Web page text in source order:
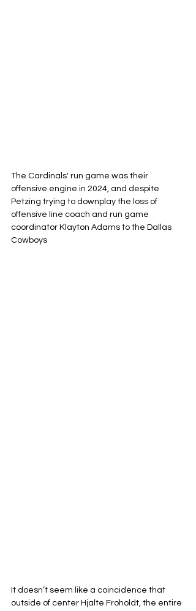
The Cardinals' run game was their
offensive engine in 2024, and despite
Petzing trying to downplay the loss of
offensive line coach and run game
coordinator Klayton Adams to the Dallas
Cowboys
It doesn’t seem like a coincidence that
outside of center Hjalte Froholdt, the entire